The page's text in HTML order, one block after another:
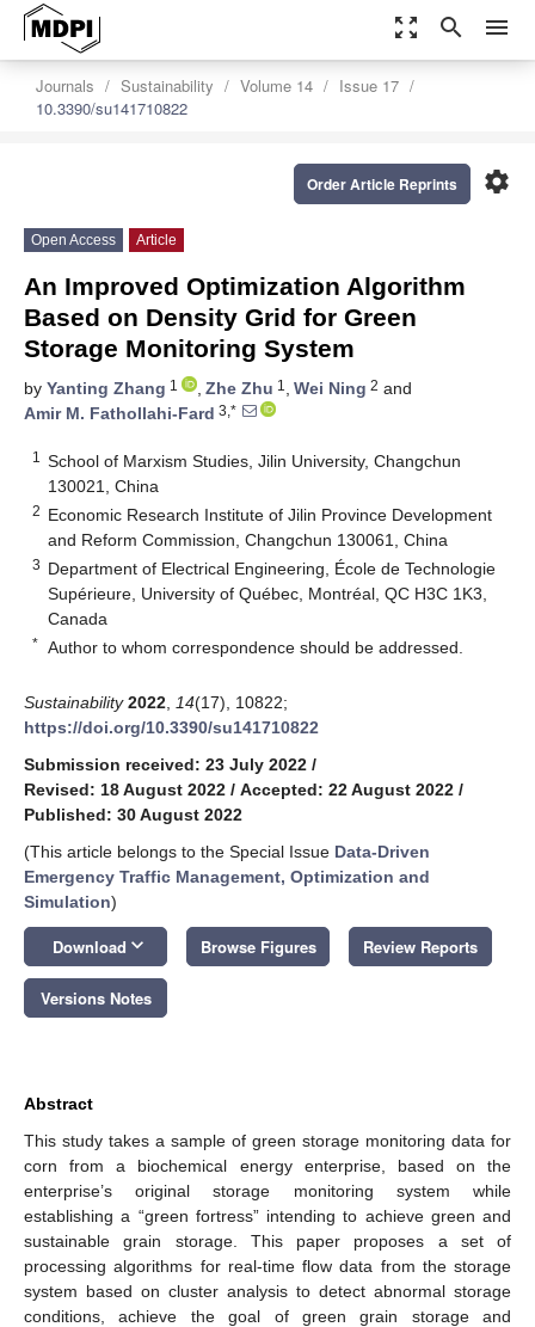
zoom_out_map search menu
Journals Sustainability Volume 14
Issue 17
10.3390/su141710822
settings
Order Article Reprints
Open Access Article
An Improved Optimization Algorithm
Based on Density Grid for Green
Storage Monitoring System
by Yanting Zhang 1 , Zhe Zhu 1 , Wei Ning 2 and
Amir M. Fathollahi-Fard 3,*
1
School of Marxism Studies, Jilin University, Changchun
130021, China
2 Economic Research Institute of Jilin Province Development
and Reform Commission, Changchun 130061, China
3 Department of Electrical Engineering, École de Technologie
Supérieure, University of Québec, Montréal, QC H3C 1K3,
Canada
* Author to whom correspondence should be addressed.
Sustainability 2022 14(17), 10822;
https://doi.org/10.3390/su141710822
Submission received: 23 July 2022 /
Revised: 18 August 2022 / Accepted: 22 August 2022 /
Published: 30 August 2022
(This article belongs to the Special Issue Data-Driven
Emergency Traffic Management, Optimization and
Simulation)
Download keyboard_arrow_down Browse Figures Review Reports
Versions Notes
Abstract
This study takes a sample of green storage monitoring data for
corn from a biochemical energy enterprise, based on the
enterprise’s original storage monitoring system while
establishing a “green fortress” intending to achieve green and
sustainable grain storage. This paper proposes a set of
processing algorithms for real-time flow data from the storage
system based on cluster analysis to detect abnormal storage
conditions, achieve the goal of green grain storage and